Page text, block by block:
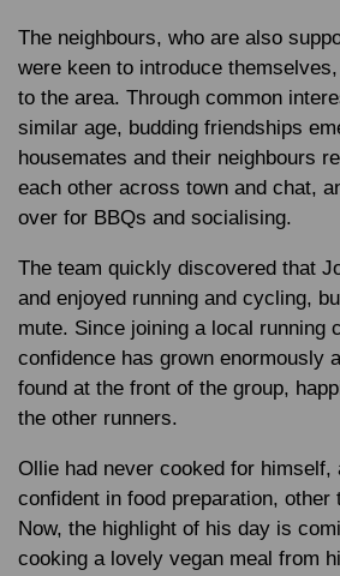
The neighbours, who are also
were keen to introduce
to the area. Through common
similar age, budding friendships
housemates and their neighbours
each other across town and chat,
over for BBQs and socialising.
The team quickly discovered that
and enjoyed running and cycling,
mute. Since joining a local running
confidence has grown enormously
found at the front of the group,
the other runners.
Ollie had never cooked for himself,
confident in food preparation, other
Now, the highlight of his day is
cooking a lovely vegan meal from